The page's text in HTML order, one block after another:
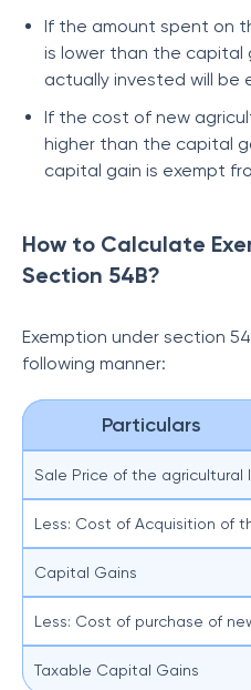
If the amount spent on
is lower than the capital
actually invested will be
If the cost of new
higher than the capital
capital gain is exempt
How to Calculate
Section 54B?
Exemption under section
following manner:
Particulars
Sale Price of the agricultural
Less: Cost of Acquisition of
Capital Gains
Less: Cost of purchase of
Taxable Capital Gains